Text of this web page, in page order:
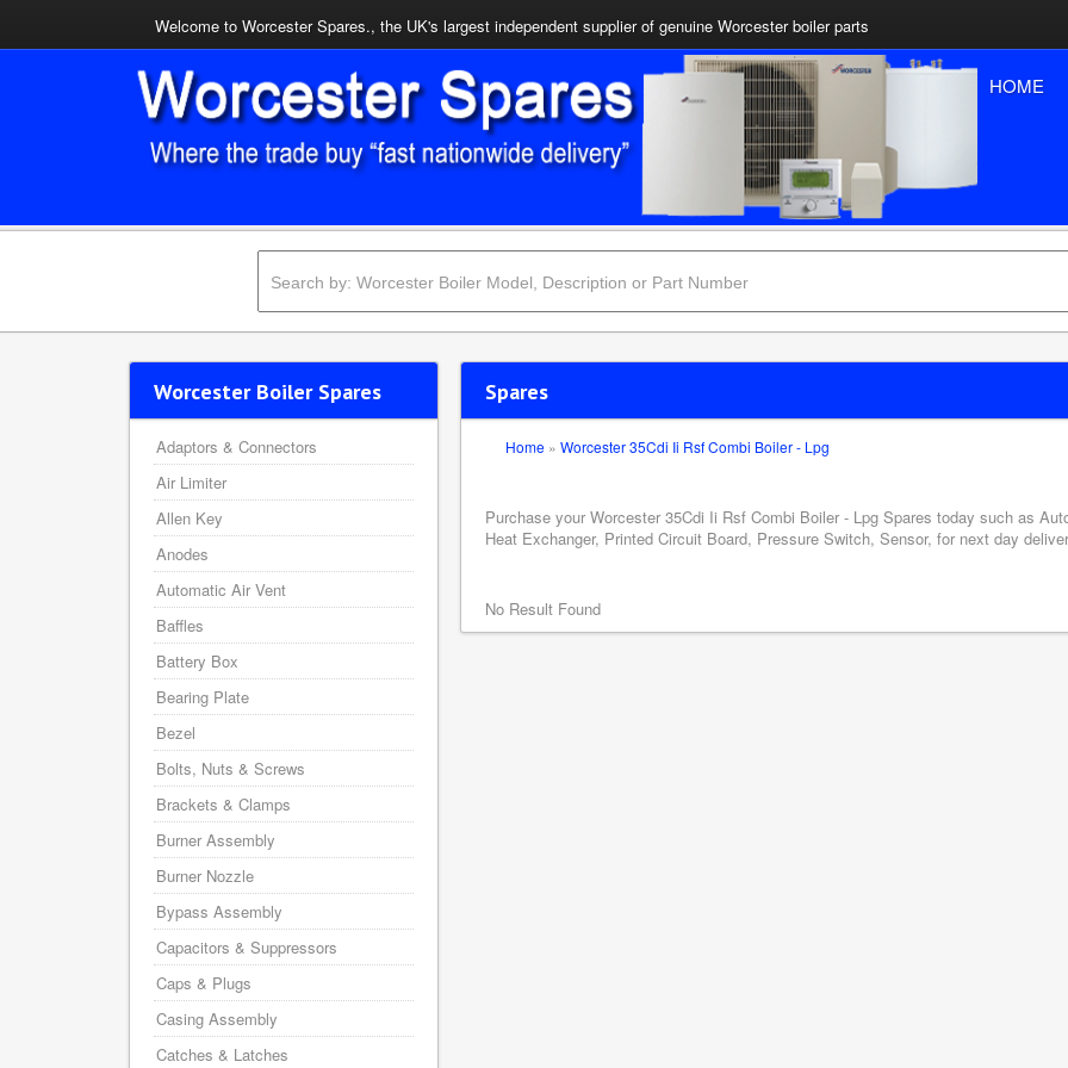
Welcome to Worcester Spares., the UK's largest independent supplier of genuine Worcester boiler parts
HOME
Spares
Home » Worcester 35Cdi Ii Rsf Combi Boiler - Lpg
Purchase your Worcester 35Cdi Ii Rsf Combi Boiler - Lpg Spares today such as
Heat Exchanger, Printed Circuit Board, Pressure Switch, Sensor, for next day
No Result Found
Worcester Boiler Spares
Adaptors & Connectors
Air Limiter
Allen Key
Anodes
Automatic Air Vent
Baffles
Battery Box
Bearing Plate
Bezel
Bolts, Nuts & Screws
Brackets & Clamps
Burner Assembly
Burner Nozzle
Bypass Assembly
Capacitors & Suppressors
Caps & Plugs
Casing Assembly
Catches & Latches